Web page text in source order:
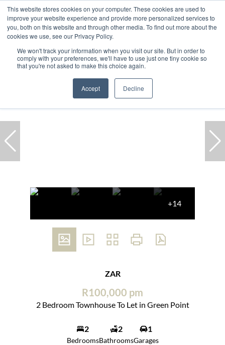
This website stores cookies on your computer. These cookies are used to
improve your website experience and provide more personalized services to
you, both on this website and through other media. To find out more about the
cookies we use, see our Privacy Policy.
We won't track your information when you visit our site. But in order to
comply with your preferences, we'll have to use just one tiny cookie so
that you're not asked to make this choice again.
Accept Decline
Home ... Green Point Townhouse
+14
ZAR
R100,000 pm
2 Bedroom Townhouse To Let in Green Point
2
Bedrooms
2
Bathrooms
1
Garages